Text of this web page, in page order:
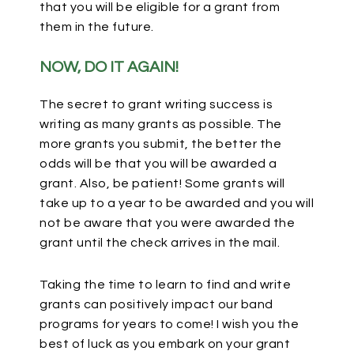
that you will be eligible for a grant from
them in the future.
NOW, DO IT AGAIN!
The secret to grant writing success is
writing as many grants as possible. The
more grants you submit, the better the
odds will be that you will be awarded a
grant. Also, be patient! Some grants will
take up to a year to be awarded and you will
not be aware that you were awarded the
grant until the check arrives in the mail.
Taking the time to learn to find and write
grants can positively impact our band
programs for years to come! I wish you the
best of luck as you embark on your grant